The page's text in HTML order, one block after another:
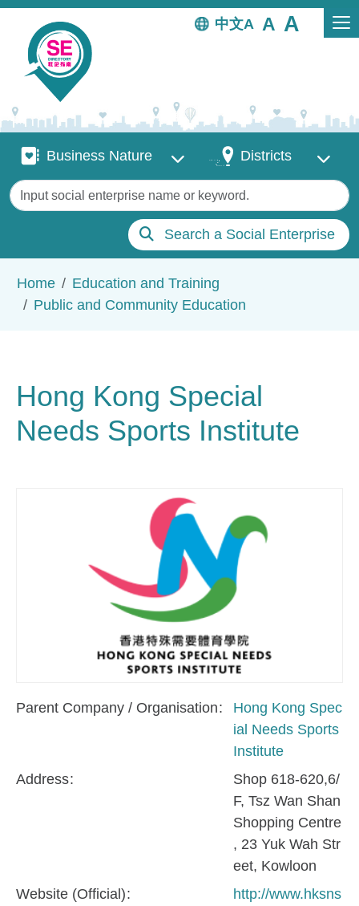
Skip to main content
中文
Business Nature
Business Nature DistrictsDistricts
Keywords
Search a Social Enterprise
Home
Education and Training
Public and Community Education
Hong Kong Special
Needs Sports Institute
Parent Company / Organisation
Hong Kong Spec
ial Needs Sports
Institute
Address
Shop 618-620,6/
F, Tsz Wan Shan
Shopping Centre
, 23 Yuk Wah Str
eet, Kowloon
Website (Official)
http://www.hksns